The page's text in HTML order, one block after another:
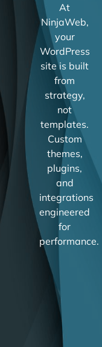
At
NinjaWeb,
your
WordPress
site is built
from
strategy,
not
templates.
Custom
themes,
plugins,
and
integrations
engineered
for
performance.